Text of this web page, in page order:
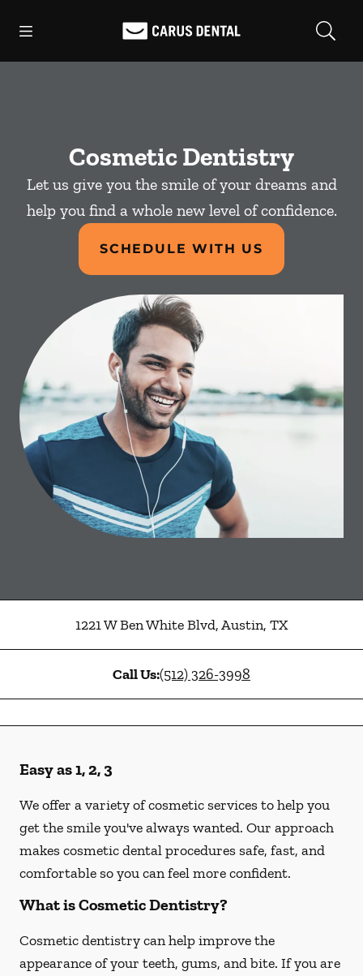
Go to Home Page
Cosmetic Dentistry
Let us give you the smile of your dreams and
help you find a whole new level of confidence.
SCHEDULE WITH US
1221 W Ben White Blvd,Austin, TX
Call Us:(512) 326-3998
Easy as 1, 2, 3
We offer a variety of cosmetic services to help you
get the smile you've always wanted. Our approach
makes cosmetic dental procedures safe, fast, and
comfortable so you can feel more confident.
What is Cosmetic Dentistry?
Cosmetic dentistry can help improve the
appearance of your teeth, gums, and bite. If you are